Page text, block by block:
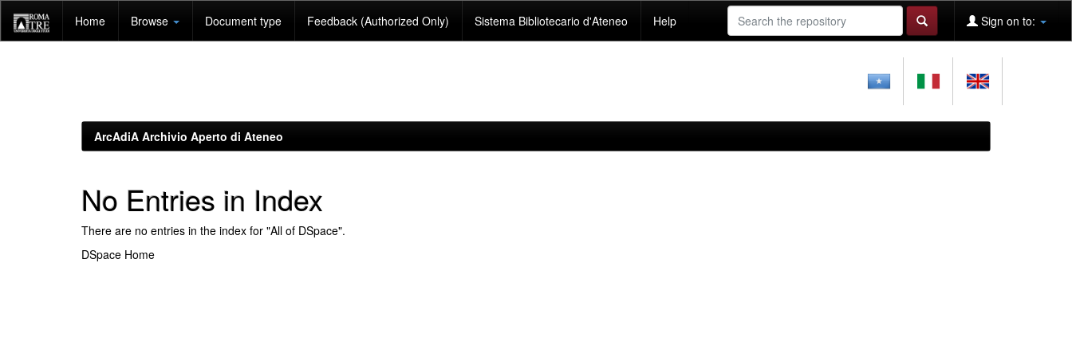
navigation
Home Browse Document type Feedback (Authorized Only) Sistema Bibliotecario d'Ateneo Help Sign on to:
ArcAdiA Archivio Aperto di Ateneo
No Entries in Index
There are no entries in the index for "All of DSpace".
DSpace Home